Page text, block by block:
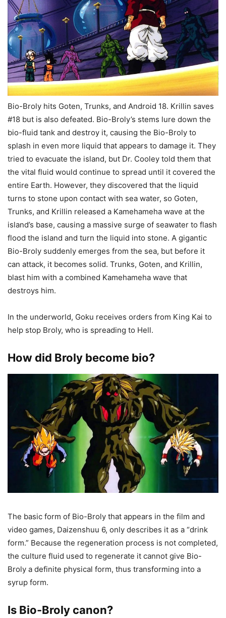
Bio-Broly hits Goten, Trunks, and Android 18. Krillin saves
#18 but is also defeated. Bio-Broly’s stems lure down the
bio-fluid tank and destroy it, causing the Bio-Broly to
splash in even more liquid that appears to damage it. They
tried to evacuate the island, but Dr. Cooley told them that
the vital fluid would continue to spread until it covered the
entire Earth. However, they discovered that the liquid
turns to stone upon contact with sea water, so Goten,
Trunks, and Krillin released a Kamehameha wave at the
island’s base, causing a massive surge of seawater to flash
flood the island and turn the liquid into stone. A gigantic
Bio-Broly suddenly emerges from the sea, but before it
can attack, it becomes solid. Trunks, Goten, and Krillin,
blast him with a combined Kamehameha wave that
destroys him.
In the underworld, Goku receives orders from King Kai to
help stop Broly, who is spreading to Hell.
How did Broly become bio?
The basic form of Bio-Broly that appears in the film and
video games, Daizenshuu 6, only describes it as a “drink
form.” Because the regeneration process is not completed,
the culture fluid used to regenerate it cannot give Bio-
Broly a definite physical form, thus transforming into a
syrup form.
Is Bio-Broly canon?